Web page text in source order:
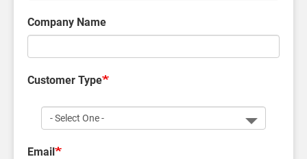
Company Name
Customer Type
Customer
Type
Email